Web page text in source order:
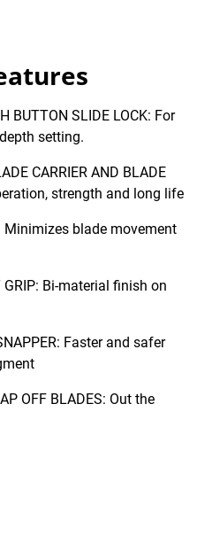
BUTTON SLIDE LOCK: For
setting.
CARRIER AND BLADE
strength and long life
Minimizes blade movement
finish on
Faster and safer
BLADES: Out the